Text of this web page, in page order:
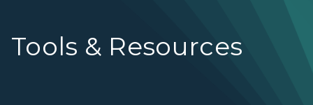
Tools & Resources